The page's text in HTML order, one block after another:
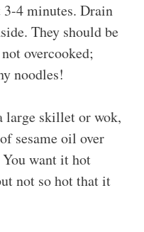
3-4 minutes. Drain
They should be
overcooked;
noodles!
large skillet or wok,
sesame oil over
want it hot
not so hot that it